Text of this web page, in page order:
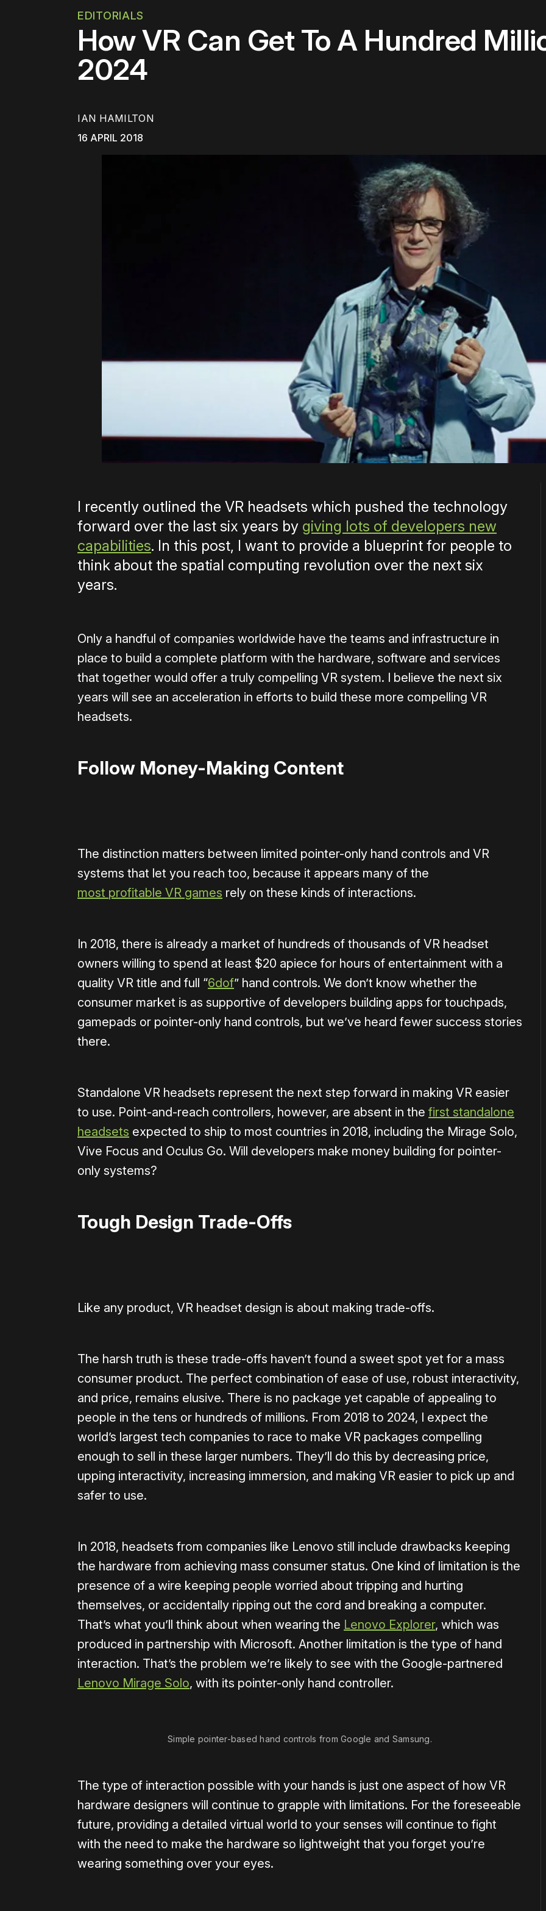
EDITORIALS
How VR Can Get To A Hundred
2024
IAN HAMILTON
16 APRIL 2018
I recently outlined the VR headsets which pushed the technology
forward over the last six years by giving lots of developers new
capabilities. In this post, I want to provide a blueprint for people to
think about the spatial computing revolution over the next six
years.
Only a handful of companies worldwide have the teams and infrastructure in
place to build a complete platform with the hardware, software and services
that together would offer a truly compelling VR system. I believe the next six
years will see an acceleration in efforts to build these more compelling VR
headsets.
Follow Money-Making Content
The distinction matters between limited pointer-only hand controls and VR
systems that let you reach too, because it appears many of the
most profitable VR games rely on these kinds of interactions.
In 2018, there is already a market of hundreds of thousands of VR headset
owners willing to spend at least $20 apiece for hours of entertainment with a
quality VR title and full “6dof” hand controls. We don’t know whether the
consumer market is as supportive of developers building apps for touchpads,
gamepads or pointer-only hand controls, but we’ve heard fewer success stories
there.
Standalone VR headsets represent the next step forward in making VR easier
to use. Point-and-reach controllers, however, are absent in the first standalone
headsets expected to ship to most countries in 2018, including the Mirage Solo,
Vive Focus and Oculus Go. Will developers make money building for pointer-
only systems?
Tough Design Trade-Offs
Like any product, VR headset design is about making trade-offs.
The harsh truth is these trade-offs haven’t found a sweet spot yet for a mass
consumer product. The perfect combination of ease of use, robust interactivity,
and price, remains elusive. There is no package yet capable of appealing to
people in the tens or hundreds of millions. From 2018 to 2024, I expect the
world’s largest tech companies to race to make VR packages compelling
enough to sell in these larger numbers. They’ll do this by decreasing price,
upping interactivity, increasing immersion, and making VR easier to pick up and
safer to use.
In 2018, headsets from companies like Lenovo still include drawbacks keeping
the hardware from achieving mass consumer status. One kind of limitation is the
presence of a wire keeping people worried about tripping and hurting
themselves, or accidentally ripping out the cord and breaking a computer.
That’s what you’ll think about when wearing the Lenovo Explorer, which was
produced in partnership with Microsoft. Another limitation is the type of hand
interaction. That’s the problem we’re likely to see with the Google-partnered
Lenovo Mirage Solo, with its pointer-only hand controller.
Simple pointer-based hand controls from Google and Samsung.
The type of interaction possible with your hands is just one aspect of how VR
hardware designers will continue to grapple with limitations. For the foreseeable
future, providing a detailed virtual world to your senses will continue to fight
with the need to make the hardware so lightweight that you forget you’re
wearing something over your eyes.